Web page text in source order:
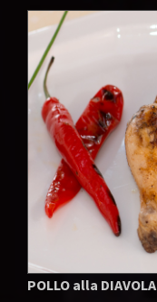
POLLO alla DIAVOLA